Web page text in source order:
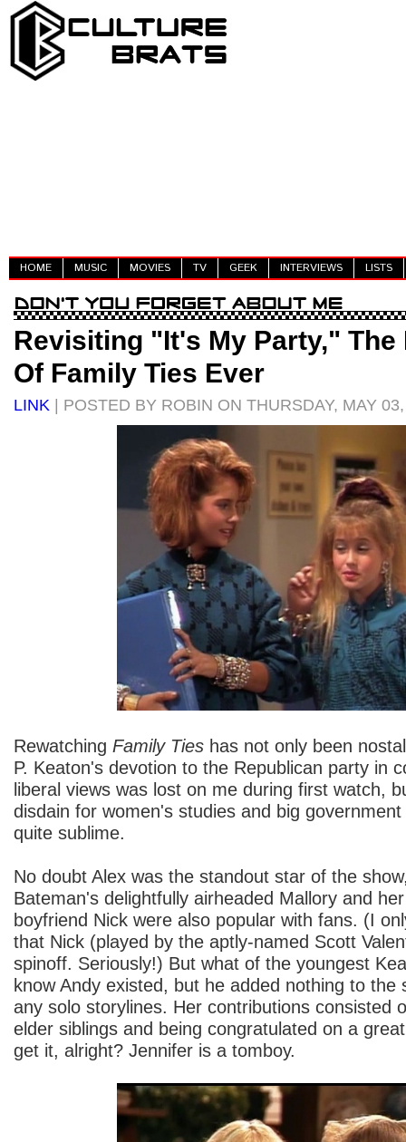
HOME MUSIC MOVIES TV GEEK INTERVIEWS LISTS
Revisiting "It's My Party," The
Of Family Ties Ever
LINK | POSTED BY ROBIN ON THURSDAY, MAY
Rewatching Family Ties has not only been
P. Keaton's devotion to the Republican party in
liberal views was lost on me during first watch,
disdain for women's studies and big
quite sublime.
No doubt Alex was the standout star of the
Bateman's delightfully airheaded Mallory and
boyfriend Nick were also popular with fans. (I
that Nick (played by the aptly-named Scott
spinoff. Seriously!) But what of the youngest
know Andy existed, but he added nothing to the
any solo storylines. Her contributions consisted
elder siblings and being congratulated on a
get it, alright? Jennifer is a tomboy.